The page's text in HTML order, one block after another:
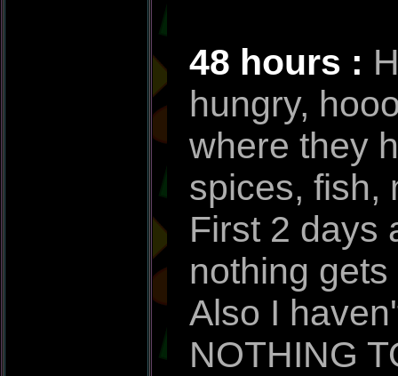
48 hours :
hungry,
where they
spices, fish,
First 2 days
nothing
Also I
NOTHING